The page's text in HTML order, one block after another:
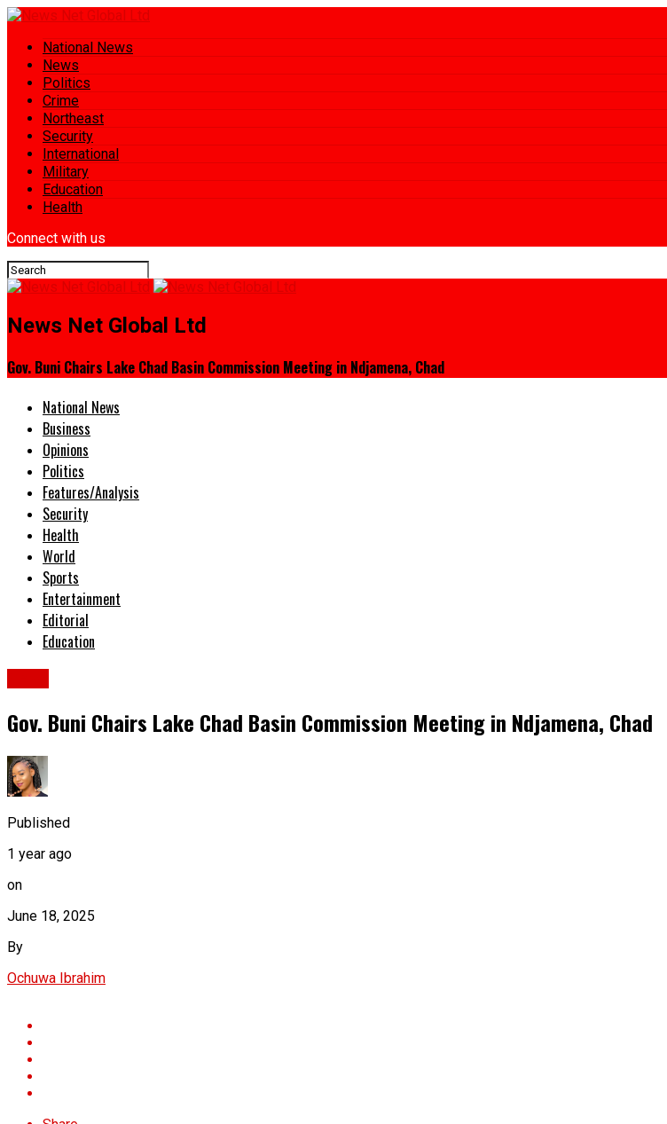
National News
News
Politics
Crime
Northeast
Security
International
Military
Education
Health
Connect with us
News Net Global Ltd
Gov. Buni Chairs Lake Chad Basin Commission Meeting in Ndjamena, Chad
National News
Business
Opinions
Politics
Features/Analysis
Security
Health
World
Sports
Entertainment
Editorial
Education
Gov. Buni Chairs Lake Chad Basin Commission Meeting in Ndjamena, Chad
Published
1 year ago
on
June 18, 2025
By
Ochuwa Ibrahim